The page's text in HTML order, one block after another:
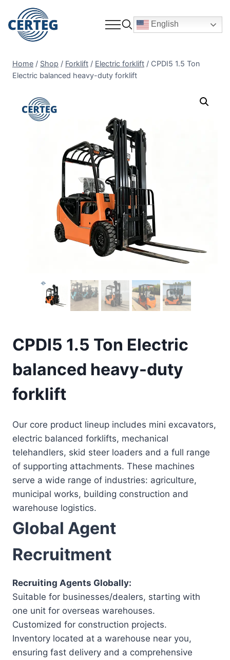
English
Home / Shop / Forklift / Electric forklift / CPDI5 1.5 Ton
Electric balanced heavy-duty forklift
CPDI5 1.5 Ton Electric
balanced heavy-duty
forklift
Our core product lineup includes mini excavators,
electric balanced forklifts, mechanical
telehandlers, skid steer loaders and a full range
of supporting attachments. These machines
serve a wide range of industries: agriculture,
municipal works, building construction and
warehouse logistics.
Global Agent
Recruitment
Recruiting Agents Globally:
Suitable for businesses/dealers, starting with
one unit for overseas warehouses.
Customized for construction projects.
Inventory located at a warehouse near you,
ensuring fast delivery and a comprehensive